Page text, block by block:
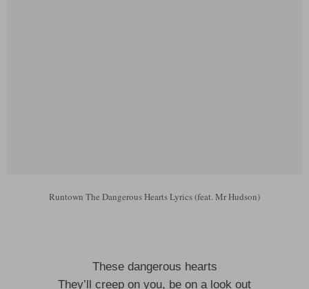
Runtown The Dangerous Hearts Lyrics (feat. Mr Hudson)
These dangerous hearts
They’ll creep on you, be on a look out